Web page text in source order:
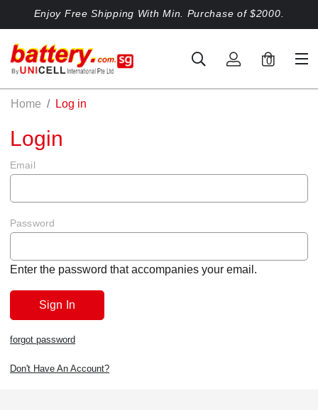
Enjoy Free Shipping With Min. Purchase of $2000.
0
Home Log in
Login
Email
Password
Enter the password that accompanies your email.
forgot password
Don't Have An Account?